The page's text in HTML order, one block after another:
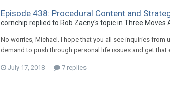
Episode 438: Procedural Content and
cornchip replied to Rob Zacny's topic inThree Moves
No worries, Michael. I hope that you all see inquiries
demand to push through personal life issues and get that
July 17, 2018 7 replies